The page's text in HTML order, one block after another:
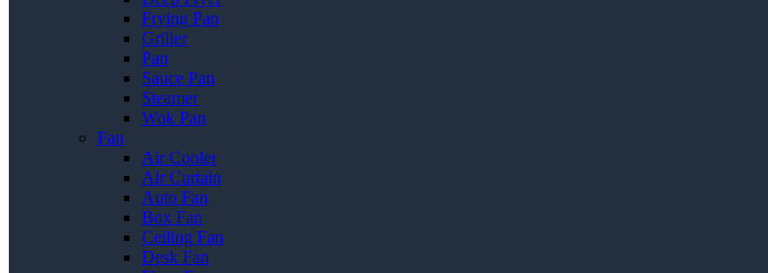
Frying Pan
Griller
Pan
Sauce Pan
Steamer
Wok Pan
Fan
Air Cooler
Air Curtain
Auto Fan
Box Fan
Ceiling Fan
Desk Fan